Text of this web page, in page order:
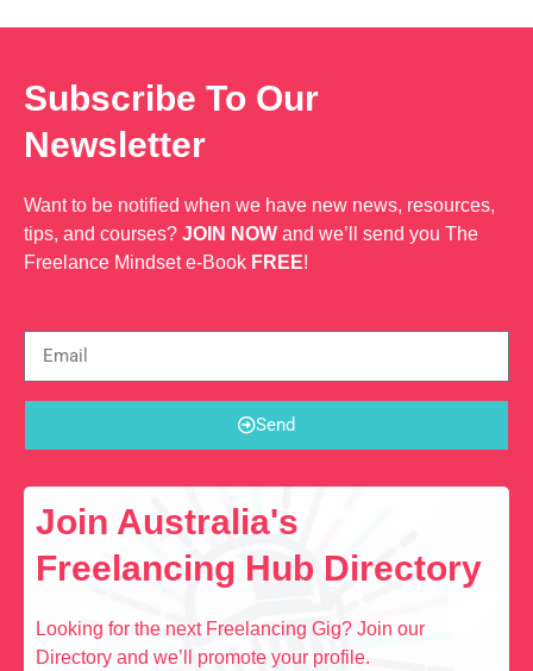
Subscribe To Our
Newsletter
Want to be notified when we have new news, resources,
tips, and courses? JOIN NOW and we’ll send you The
Freelance Mindset e-Book FREE!
Send
Join Australia's
Freelancing Hub Directory
Looking for the next Freelancing Gig? Join our
Directory and we’ll promote your profile.